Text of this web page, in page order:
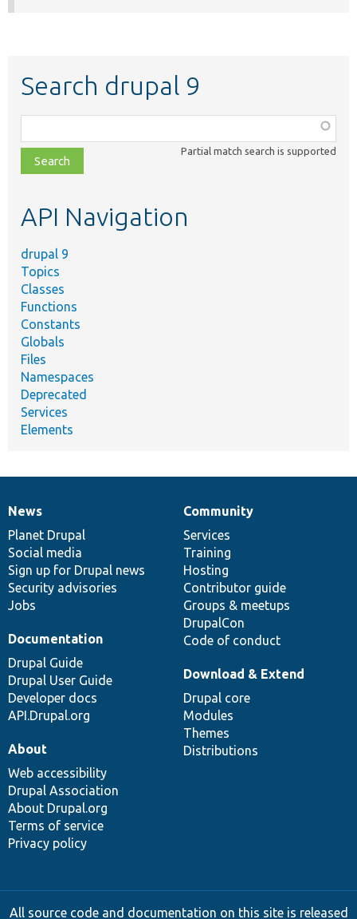
Search drupal 9
class,
file,
topic,
Partial match search is supported
API Navigation
drupal 9
Topics
Classes
Functions
Constants
Globals
Files
Namespaces
Deprecated
Services
Elements
News
items
News
Planet Drupal
Social media
Sign up for Drupal news
Security advisories
Jobs
Our
community
Community
Services
Training
Hosting
Contributor guide
Groups & meetups
DrupalCon
Code of conduct
Documentation
Documentation
Drupal Guide
Drupal User Guide
Developer docs
API.Drupal.org
Drupal
code
base
Download & Extend
Drupal core
Modules
Themes
Distributions
Governance
of
community
About
Web accessibility
Drupal Association
About Drupal.org
Terms of service
Privacy policy
All source code and documentation on this site is released